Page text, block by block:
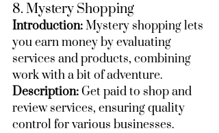
8. Mystery Shopping
Introduction: Mystery shopping lets
you earn money by evaluating
services and products, combining
work with a bit of adventure.
Description: Get paid to shop and
review services, ensuring quality
control for various businesses.